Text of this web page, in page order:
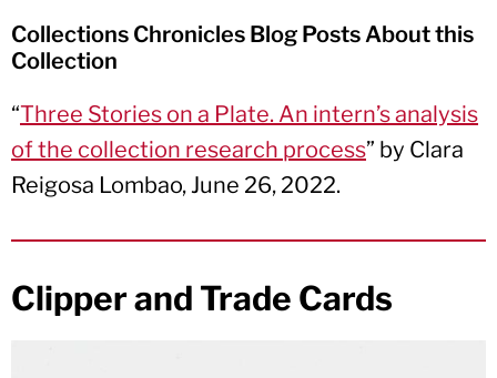
Collections Chronicles Blog Posts About this
Collection
“Three Stories on a Plate. An intern’s analysis
of the collection research process” by Clara
Reigosa Lombao, June 26, 2022.
Clipper and Trade Cards